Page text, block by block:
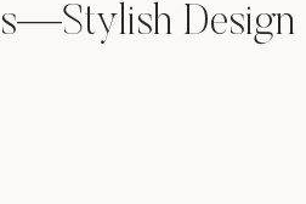
Design